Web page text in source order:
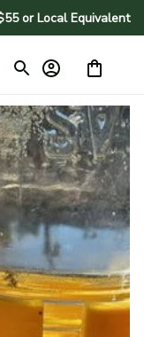
or Local Equivalent